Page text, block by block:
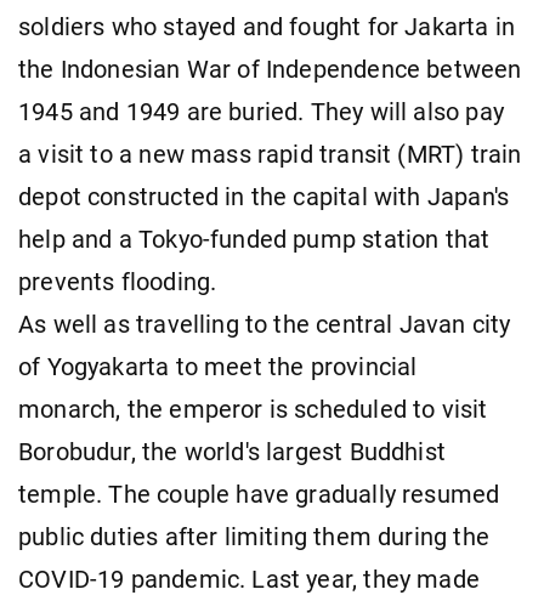
soldiers who stayed and fought for Jakarta in
the Indonesian War of Independence between
1945 and 1949 are buried. They will also pay
a visit to a new mass rapid transit (MRT) train
depot constructed in the capital with Japan's
help and a Tokyo-funded pump station that
prevents flooding.
As well as travelling to the central Javan city
of Yogyakarta to meet the provincial
monarch, the emperor is scheduled to visit
Borobudur, the world's largest Buddhist
temple. The couple have gradually resumed
public duties after limiting them during the
COVID-19 pandemic. Last year, they made